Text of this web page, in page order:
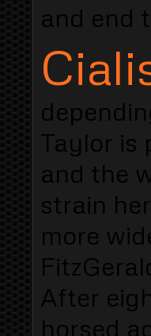
and end
Taylor is
and the
strain
more
After
horsed